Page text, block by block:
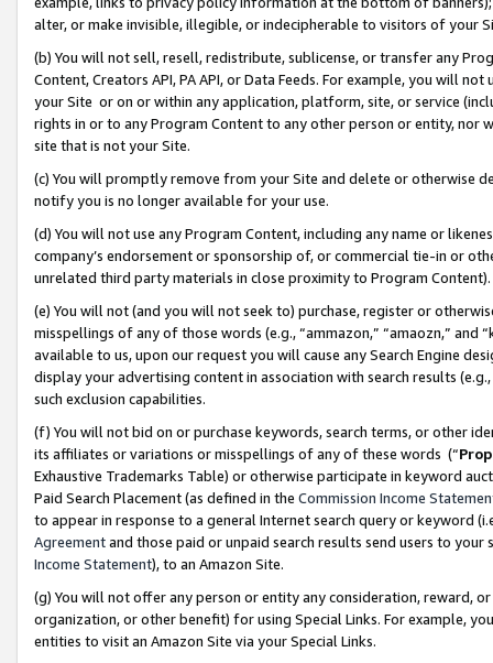
alter, or make invisible, illegible, or indecipherable to visitors of your
(b) You will not sell, resell, redistribute, sublicense, or transfer any
Content, Creators API, PA API, or Data Feeds. For example, you will
your Site or on or within any application, platform, site, or service
rights in or to any Program Content to any other person or entity, nor
site that is not your Site.
(c) You will promptly remove from your Site and delete or otherwise
notify you is no longer available for your use.
(d) You will not use any Program Content, including any name or
company’s endorsement or sponsorship of, or commercial tie-in or
unrelated third party materials in close proximity to Program Content).
(e) You will not (and you will not seek to) purchase, register or
misspellings of any of those words (e.g., “ammazon,” “amaozn,” and
available to us, upon our request you will cause any Search Engine
display your advertising content in association with search results
such exclusion capabilities.
(f) You will not bid on or purchase keywords, search terms, or other
its affiliates or variations or misspellings of any of these words (“
Exhaustive Trademarks Table) or otherwise participate in keyword
Paid Search Placement (as defined in the Commission Income
to appear in response to a general Internet search query or keyword
Agreementand those paid or unpaid search results send users to
Income Statement), to an Amazon Site.
(g) You will not offer any person or entity any consideration, reward,
organization, or other benefit) for using Special Links. For example,
entities to visit an Amazon Site via your Special Links.